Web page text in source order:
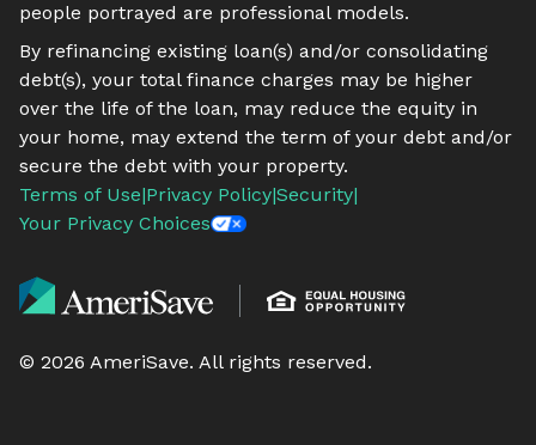
people portrayed are professional models.
By refinancing existing loan(s) and/or consolidating
debt(s), your total finance charges may be higher
over the life of the loan, may reduce the equity in
your home, may extend the term of your debt and/or
secure the debt with your property.
Terms of Use|Privacy Policy|Security|
Your Privacy Choices
© 2026 AmeriSave. All rights reserved.